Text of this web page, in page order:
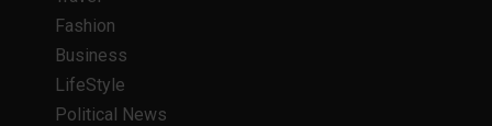
Fashion
Business
LifeStyle
Political News